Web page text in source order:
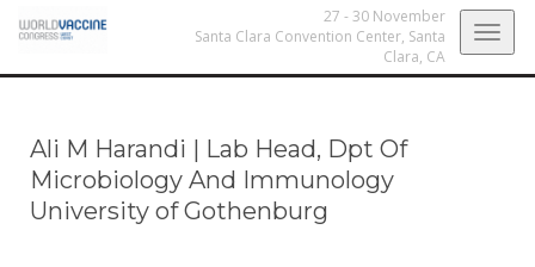
27 - 30 November
Santa Clara Convention Center, Santa
Clara, CA
Ali M Harandi | Lab Head, Dpt Of
Microbiology And Immunology
University of Gothenburg